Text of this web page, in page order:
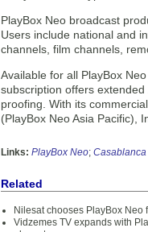
PlayBox Neo broadcast
Users include national and
channels, film channels,
Available for all PlayBox
subscription offers
proofing. With its
(PlayBox Neo Asia Pacific),
Links: PlayBox Neo;
Related
Nilesat chooses PlayBox Neo
Vidzemes TV expands with